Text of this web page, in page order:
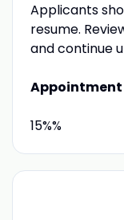
Applicants
resume.
and continue
Appointment
15%%